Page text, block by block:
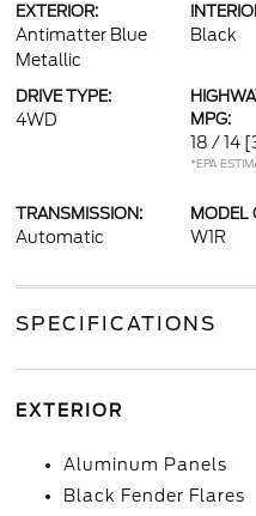
EXTERIOR:
Antimatter Blue
Metallic
Black
DRIVE TYPE:
4WD
MPG:
18 / 14
*EPA
TRANSMISSION:
Automatic
MODEL
W1R
SPECIFICATIONS
EXTERIOR
Aluminum Panels
Black Fender Flares